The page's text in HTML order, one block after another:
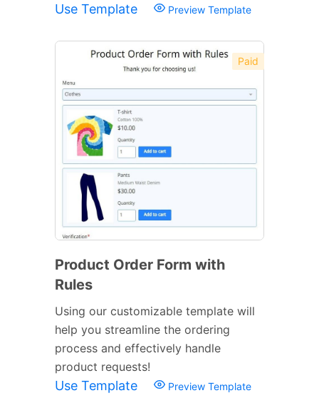
Use Template Preview Template
Paid
Product Order Form with
Rules
Using our customizable template will
help you streamline the ordering
process and effectively handle
product requests!
Use Template Preview Template